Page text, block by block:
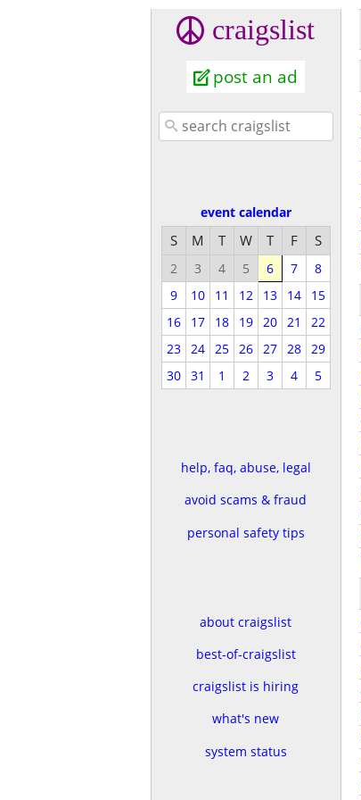
craigslist
post an ad
event calendar
S M T W T F S
2 3 4 5 6 7
8
9
10 11 12 13 14
15
16
17 18 19 20 21
22
23
24 25 26 27 28
29
30
31 1 2 3 4 5
help, faq, abuse, legal
avoid scams & fraud
personal safety tips
about craigslist
best-of-craigslist
craigslist is hiring
what's new
system status